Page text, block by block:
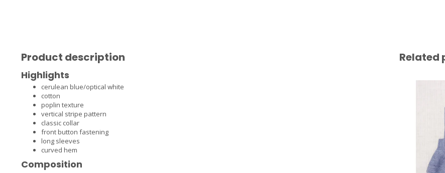
Product description
Highlights
cerulean blue/optical white
cotton
poplin texture
vertical stripe pattern
classic collar
front button fastening
long sleeves
curved hem
Composition
Related